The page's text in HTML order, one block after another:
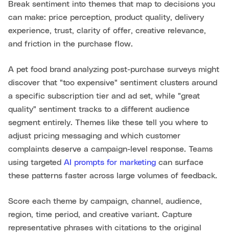
Break sentiment into themes that map to decisions you
can make: price perception, product quality, delivery
experience, trust, clarity of offer, creative relevance,
and friction in the purchase flow.
A pet food brand analyzing post-purchase surveys might
discover that "too expensive" sentiment clusters around
a specific subscription tier and ad set, while "great
quality" sentiment tracks to a different audience
segment entirely. Themes like these tell you where to
adjust pricing messaging and which customer
complaints deserve a campaign-level response. Teams
using targeted AI prompts for marketing can surface
these patterns faster across large volumes of feedback.
Score each theme by campaign, channel, audience,
region, time period, and creative variant. Capture
representative phrases with citations to the original